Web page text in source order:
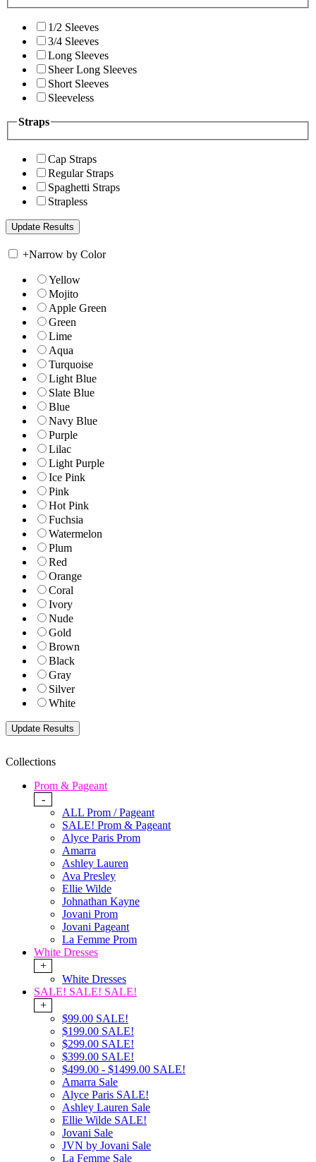
1/2 Sleeves
3/4 Sleeves
Long Sleeves
Sheer Long Sleeves
Short Sleeves
Sleeveless
Straps
Cap Straps
Regular Straps
Spaghetti Straps
Strapless
+Narrow by Color
Yellow
Mojito
Apple Green
Green
Lime
Aqua
Turquoise
Light Blue
Slate Blue
Blue
Navy Blue
Purple
Lilac
Light Purple
Ice Pink
Pink
Hot Pink
Fuchsia
Watermelon
Plum
Red
Orange
Coral
Ivory
Nude
Gold
Brown
Black
Gray
Silver
White
Collections
Prom & Pageant
-
ALL Prom / Pageant
SALE! Prom & Pageant
Alyce Paris Prom
Amarra
Ashley Lauren
Ava Presley
Ellie Wilde
Johnathan Kayne
Jovani Prom
Jovani Pageant
La Femme Prom
White Dresses
+
White Dresses
SALE! SALE! SALE!
+
$99.00 SALE!
$199.00 SALE!
$299.00 SALE!
$399.00 SALE!
$499.00 - $1499.00 SALE!
Amarra Sale
Alyce Paris SALE!
Ashley Lauren Sale
Ellie Wilde SALE!
Jovani Sale
JVN by Jovani Sale
La Femme Sale